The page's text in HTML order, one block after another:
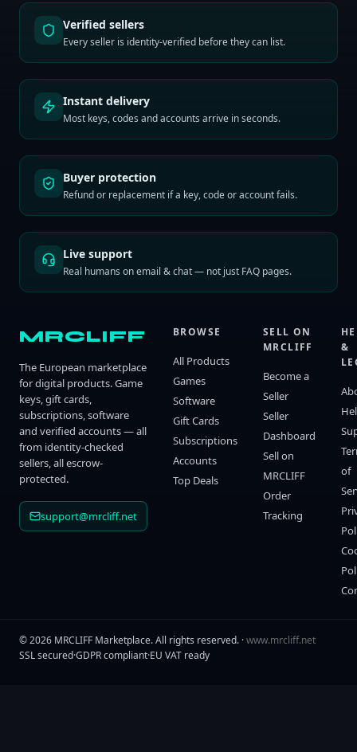
Verified sellers
Every seller is identity-verified before they can list.
Instant delivery
Most keys, codes and accounts arrive in seconds.
Buyer protection
Refund or replacement if a key, code or account fails.
Live support
Real humans on email & chat — not just FAQ pages.
MRCLIFF
The European marketplace
for digital products. Game
keys, gift cards,
subscriptions, software
and verified accounts — all
from identity-checked
sellers, all escrow-
protected.
support@mrcliff.net
BROWSE
All Products
Games
Software
Gift Cards
Subscriptions
Accounts
Top Deals
SELL ON
MRCLIFF
Become a
Seller
Seller
Dashboard
Sell on
MRCLIFF
Order
Tracking
&
of
©2026 MRCLIFF Marketplace. All rights reserved. ·www.mrcliff.net
SSL secured·GDPR compliant·EU VAT ready